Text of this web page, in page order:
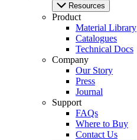
Resources
Product
Material Library
Catalogues
Technical Docs
Company
Our Story
Press
Journal
Support
FAQs
Where to Buy
Contact Us